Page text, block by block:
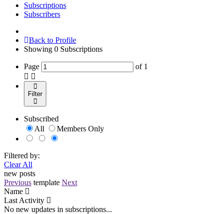
Subscriptions
Subscribers
Back to Profile
Showing 0 Subscriptions
Page of 1
Filter
Subscribed
All
Members Only
Filtered by:
Clear All
new posts
Previous template Next
Name
Last Activity
No new updates in subscriptions...